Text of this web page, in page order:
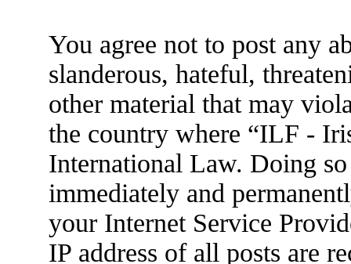
You agree not to post any
slanderous, hateful,
other material that may
the country where “ILF -
International Law. Doing
immediately and
your Internet Service
IP address of all posts are